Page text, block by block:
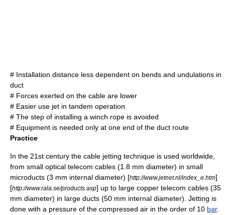
# Installation distance less dependent on bends and undulations in
duct
# Forces exerted on the cable are lower
# Easier use jet in tandem operation
# The step of installing a winch rope is avoided
# Equipment is needed only at one end of the duct route
Practice
In the 21st century the cable jetting technique is used worldwide,
from small optical telecom cables (1.8 mm diameter) in small
microducts (3 mm internal diameter) [http://www.jetnet.nl/index_e.htm]
[http://www.rala.se/products.asp] up to large copper telecom cables (35
mm diameter) in large ducts (50 mm internal diameter). Jetting is
done with a pressure of the compressed air in the order of 10 bar.